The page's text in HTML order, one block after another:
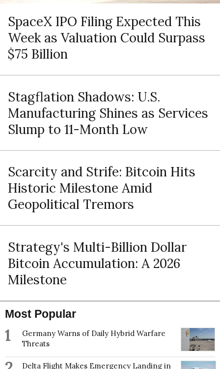
SpaceX IPO Filing Expected This
Week as Valuation Could Surpass
$75 Billion
Stagflation Shadows: U.S.
Manufacturing Shines as Services
Slump to 11-Month Low
Scarcity and Strife: Bitcoin Hits
Historic Milestone Amid
Geopolitical Tremors
Strategy's Multi-Billion Dollar
Bitcoin Accumulation: A 2026
Milestone
Most Popular
1
Germany Warns of Daily Hybrid Warfare
Threats
Delta Flight Makes Emergency Landing in